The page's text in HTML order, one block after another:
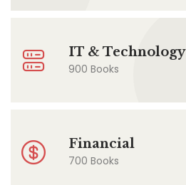
IT & Technology
900 Books
Financial
700 Books